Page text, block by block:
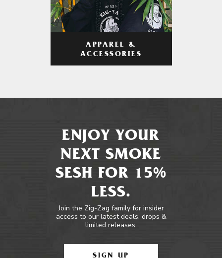
APPAREL &
ACCESSORIES
ENJOY YOUR
NEXT SMOKE
SESH FOR 15%
LESS.
Join the Zig-Zag family for insider
access to our latest deals, drops &
limited releases.
SIGN UP